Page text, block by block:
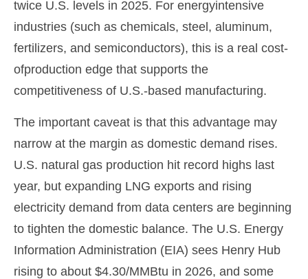
twice U.S. levels in 2025. For energyintensive
industries (such as chemicals, steel, aluminum,
fertilizers, and semiconductors), this is a real cost-
ofproduction edge that supports the
competitiveness of U.S.-based manufacturing.
The important caveat is that this advantage may
narrow at the margin as domestic demand rises.
U.S. natural gas production hit record highs last
year, but expanding LNG exports and rising
electricity demand from data centers are beginning
to tighten the domestic balance. The U.S. Energy
Information Administration (EIA) sees Henry Hub
rising to about $4.30/MMBtu in 2026, and some